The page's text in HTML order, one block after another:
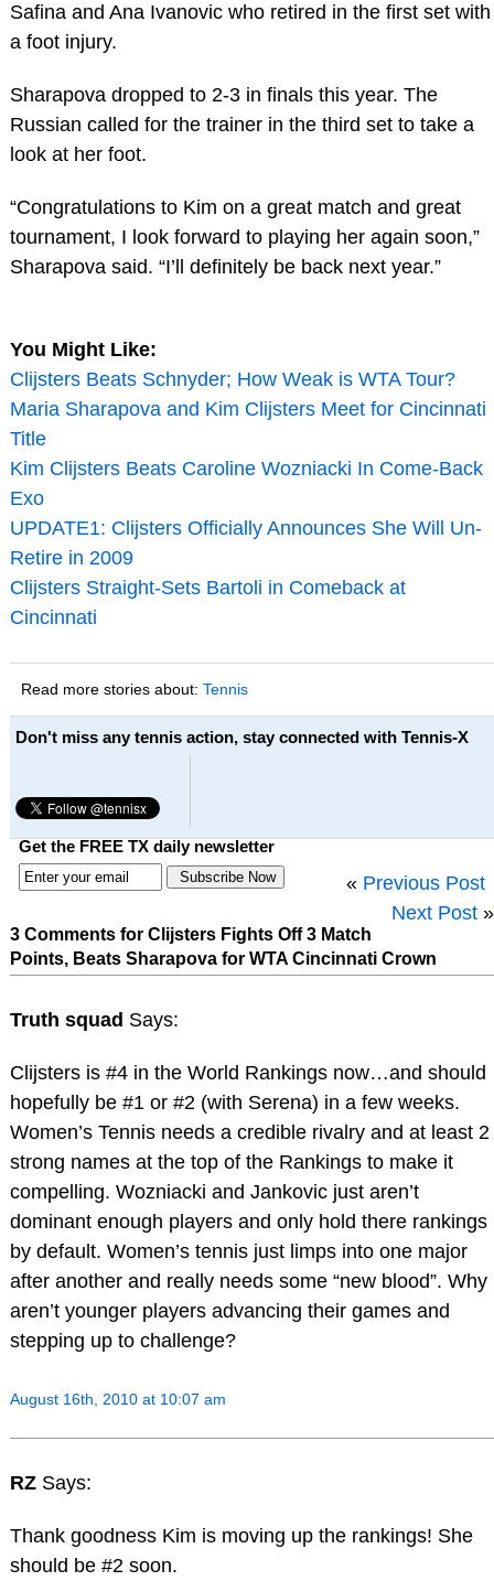
Safina and Ana Ivanovic who retired in the first set with
a foot injury.
Sharapova dropped to 2-3 in finals this year. The
Russian called for the trainer in the third set to take a
look at her foot.
“Congratulations to Kim on a great match and great
tournament, I look forward to playing her again soon,”
Sharapova said. “I’ll definitely be back next year.”
You Might Like:
Clijsters Beats Schnyder; How Weak is WTA Tour?
Maria Sharapova and Kim Clijsters Meet for Cincinnati
Title
Kim Clijsters Beats Caroline Wozniacki In Come-Back
Exo
UPDATE1: Clijsters Officially Announces She Will Un-
Retire in 2009
Clijsters Straight-Sets Bartoli in Comeback at
Cincinnati
Read more stories about: Tennis
Don't miss any tennis action, stay connected with Tennis-X
Get the FREE TX daily newsletter
« Previous Post
Next Post »
3 Comments for Clijsters Fights Off 3 Match
Points, Beats Sharapova for WTA Cincinnati Crown
Truth squad Says:
Clijsters is #4 in the World Rankings now…and should
hopefully be #1 or #2 (with Serena) in a few weeks.
Women’s Tennis needs a credible rivalry and at least 2
strong names at the top of the Rankings to make it
compelling. Wozniacki and Jankovic just aren’t
dominant enough players and only hold there rankings
by default. Women’s tennis just limps into one major
after another and really needs some “new blood”. Why
aren’t younger players advancing their games and
stepping up to challenge?
August 16th, 2010 at 10:07 am
RZ Says:
Thank goodness Kim is moving up the rankings! She
should be #2 soon.